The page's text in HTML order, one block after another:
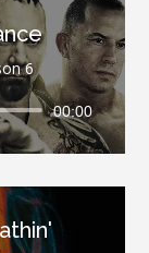
6
00:00